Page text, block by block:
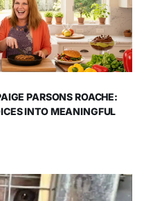
PARSONS ROACHE:
INTO MEANINGFUL